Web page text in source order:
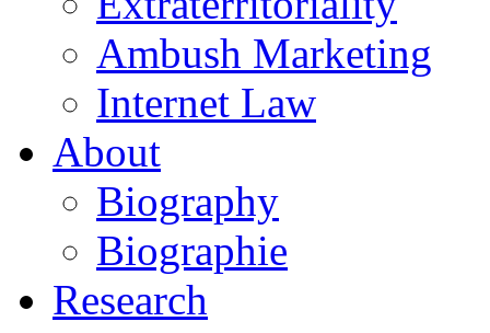
Ambush Marketing
Internet Law
About
Biography
Biographie
Research